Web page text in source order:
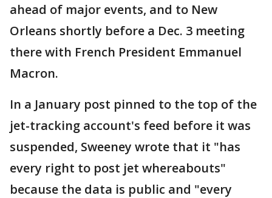
ahead of major events, and to New
Orleans shortly before a Dec. 3 meeting
there with French President Emmanuel
Macron.
In a January post pinned to the top of the
jet-tracking account's feed before it was
suspended, Sweeney wrote that it "has
every right to post jet whereabouts"
because the data is public and "every